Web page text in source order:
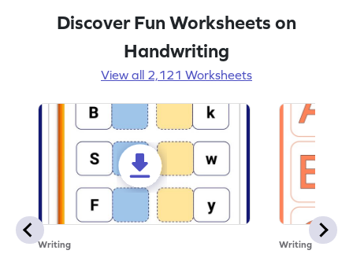
Discover Fun Worksheets on
Handwriting
View all 2,121 Worksheets
Writing Writing